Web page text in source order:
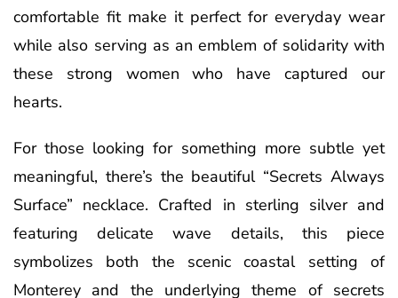
comfortable fit make it perfect for everyday wear
while also serving as an emblem of solidarity with
these strong women who have captured our
hearts.
For those looking for something more subtle yet
meaningful, there’s the beautiful “Secrets Always
Surface” necklace. Crafted in sterling silver and
featuring delicate wave details, this piece
symbolizes both the scenic coastal setting of
Monterey and the underlying theme of secrets